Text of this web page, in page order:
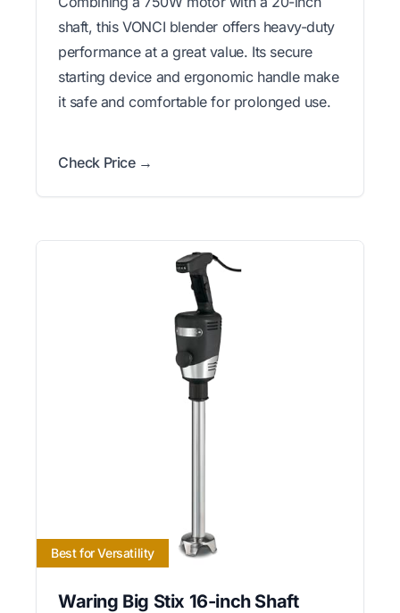
shaft, this VONCI blender offers heavy-duty
performance at a great value. Its secure
starting device and ergonomic handle make
it safe and comfortable for prolonged use.
Check Price →
Best for Versatility
Waring Big Stix 16-inch Shaft